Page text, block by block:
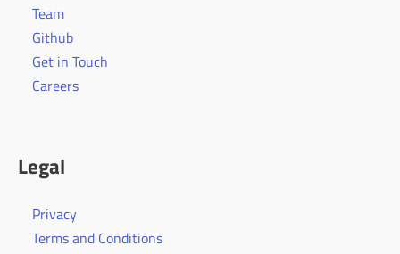
Team
Github
Get in Touch
Careers
Legal
Privacy
Terms and Conditions